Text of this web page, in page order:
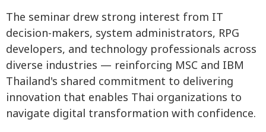
The seminar drew strong interest from IT
decision-makers, system administrators, RPG
developers, and technology professionals across
diverse industries — reinforcing MSC and IBM
Thailand's shared commitment to delivering
innovation that enables Thai organizations to
navigate digital transformation with confidence.